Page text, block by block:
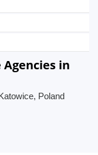
in
Poland